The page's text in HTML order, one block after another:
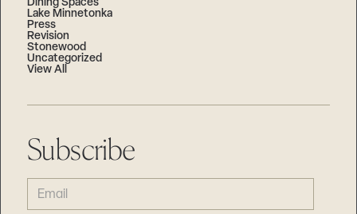
Dining Spaces
Lake Minnetonka
Press
Revision
Stonewood
Uncategorized
View All
Subscribe
EMAIL
(REQUIRED)